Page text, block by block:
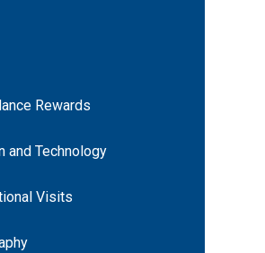
Rewards
and Technology
Visits